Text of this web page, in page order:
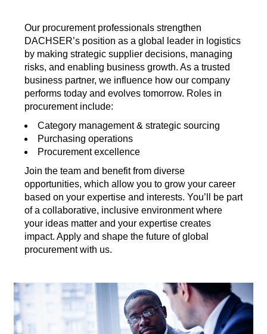
Our procurement professionals strengthen
DACHSER’s position as a global leader in logistics
by making strategic supplier decisions, managing
risks, and enabling business growth. As a trusted
business partner, we influence how our company
performs today and evolves tomorrow. Roles in
procurement include:
Category management & strategic sourcing
Purchasing operations
Procurement excellence
Join the team and benefit from diverse
opportunities, which allow you to grow your career
based on your expertise and interests. You’ll be part
of a collaborative, inclusive environment where
your ideas matter and your expertise creates
impact. Apply and shape the future of global
procurement with us.